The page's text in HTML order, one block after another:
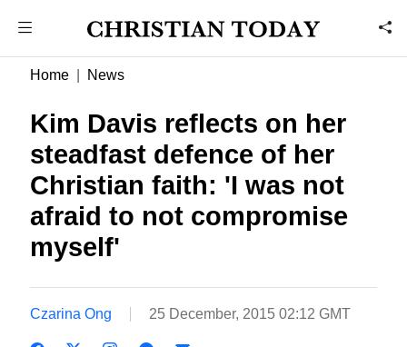
Home News
Kim Davis reflects on her
steadfast defence of her
Christian faith: 'I was not
afraid to not compromise
myself'
Czarina Ong 25 December, 2015 02:12 GMT